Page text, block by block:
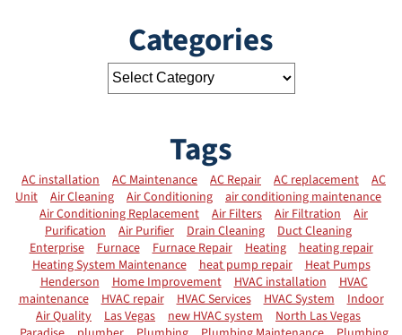
Categories
Tags
AC installation AC Maintenance AC Repair AC replacement
AC
Unit
Air Cleaning Air Conditioning
air conditioning maintenance
Air Conditioning Replacement
Air Filters Air Filtration
Air
Purification
Air Purifier Drain Cleaning
Duct Cleaning
Enterprise
Furnace Furnace Repair Heating
heating repair
Heating System Maintenance
heat pump repair
Heat Pumps
Henderson
Home Improvement HVAC installation
HVAC
maintenance
HVAC repair HVAC Services HVAC System
Indoor
Air Quality
Las Vegas new HVAC system
North Las Vegas